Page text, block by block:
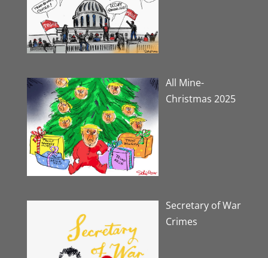
All Mine-
Christmas 2025
Secretary of War
Crimes